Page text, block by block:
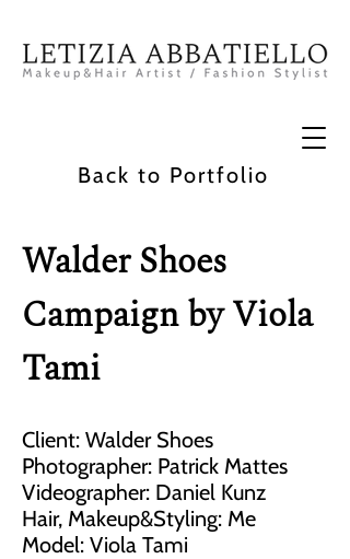
Back to Portfolio
Walder Shoes
Campaign by Viola
Tami
Client: Walder Shoes
Photographer: Patrick Mattes
Videographer: Daniel Kunz
Hair, Makeup&Styling: Me
Model: Viola Tami